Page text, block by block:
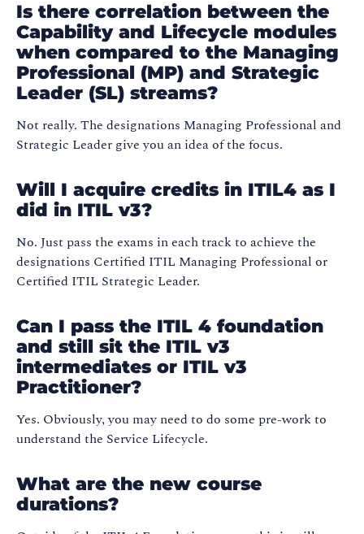
Is there correlation between the
Capability and Lifecycle modules
when compared to the Managing
Professional (MP) and Strategic
Leader (SL) streams?
Not really. The designations Managing Professional and
Strategic Leader give you an idea of the focus.
Will I acquire credits in ITIL4 as I
did in ITIL v3?
No. Just pass the exams in each track to achieve the
designations Certified ITIL Managing Professional or
Certified ITIL Strategic Leader.
Can I pass the ITIL 4 foundation
and still sit the ITIL v3
intermediates or ITIL v3
Practitioner?
Yes. Obviously, you may need to do some pre-work to
understand the Service Lifecycle.
What are the new course
durations?